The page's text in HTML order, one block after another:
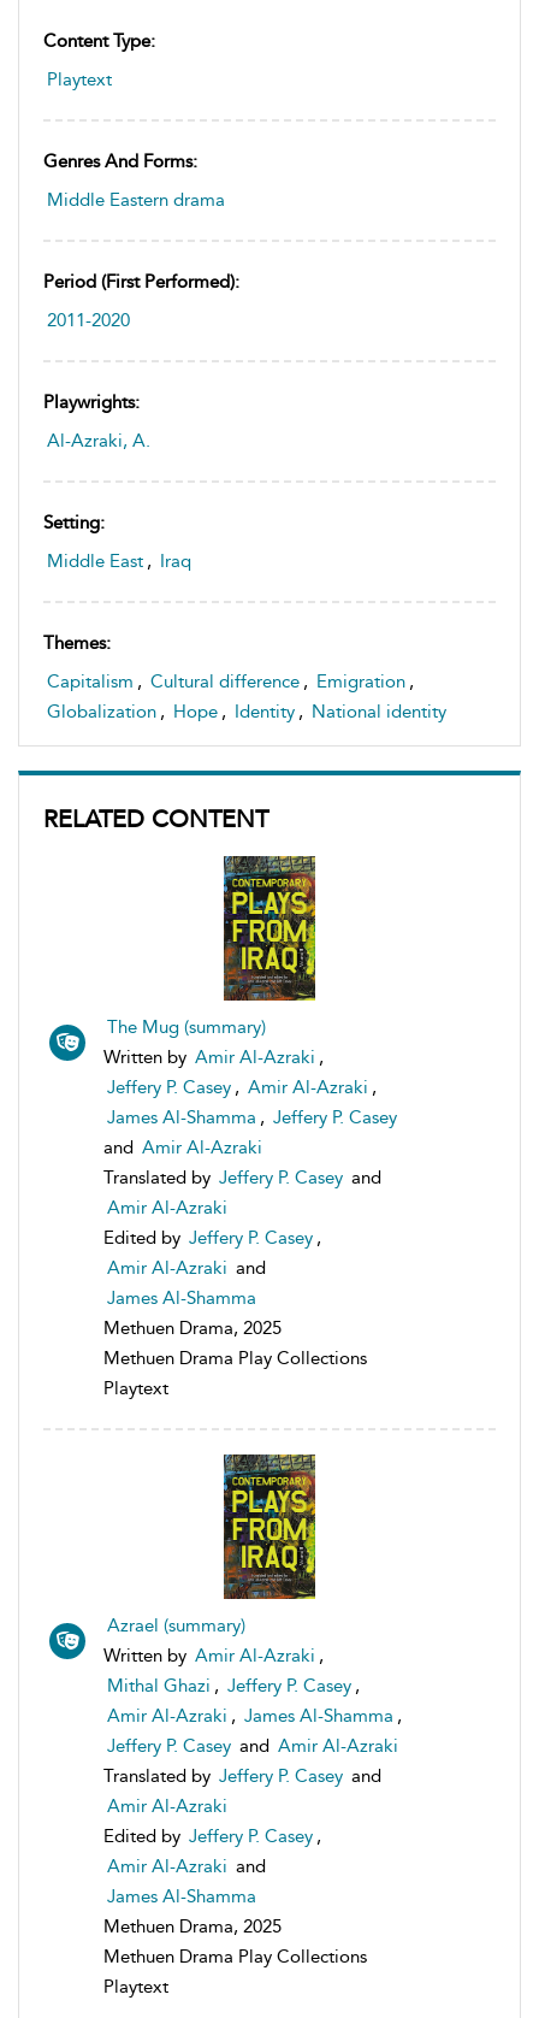
Content Type:
Playtext
Genres And Forms:
Middle Eastern drama
Period (first Performed):
2011-2020
Playwrights:
Al-Azraki, A.
Setting:
Middle East , Iraq
Themes:
Capitalism , Cultural difference , Emigration ,
Globalization , Hope , Identity , National identity
RELATED CONTENT
The Mug (summary)
Written by Amir Al-Azraki ,
Jeffery P. Casey , Amir Al-Azraki ,
James Al-Shamma , Jeffery P. Casey
and Amir Al-Azraki
Translated by Jeffery P. Casey and
Amir Al-Azraki
Edited by Jeffery P. Casey ,
Amir Al-Azraki and
James Al-Shamma
Methuen Drama, 2025
Methuen Drama Play Collections
Playtext
Azrael (summary)
Written by Amir Al-Azraki ,
Mithal Ghazi , Jeffery P. Casey ,
Amir Al-Azraki , James Al-Shamma ,
Jeffery P. Casey and Amir Al-Azraki
Translated by Jeffery P. Casey and
Amir Al-Azraki
Edited by Jeffery P. Casey ,
Amir Al-Azraki and
James Al-Shamma
Methuen Drama, 2025
Methuen Drama Play Collections
Playtext